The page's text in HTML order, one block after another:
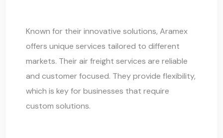
Known for their innovative solutions, Aramex
offers unique services tailored to different
markets. Their air freight services are reliable
and customer focused. They provide flexibility,
which is key for businesses that require
custom solutions.